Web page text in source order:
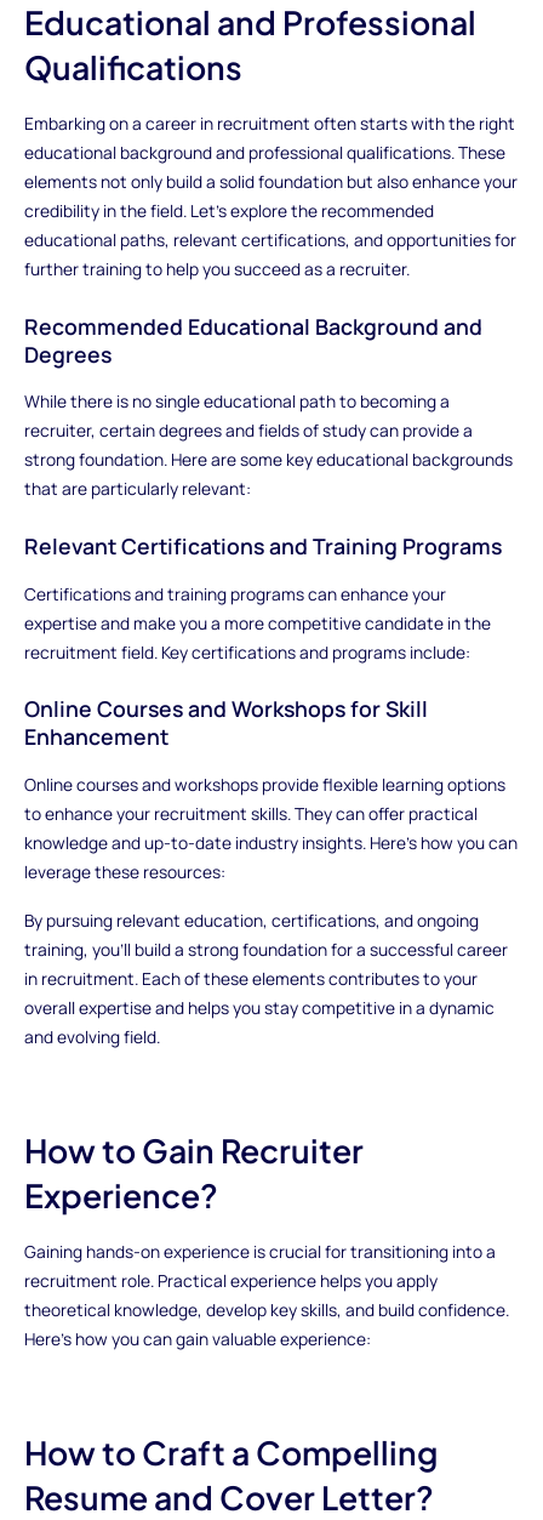
Educational and Professional
Qualifications
Embarking on a career in recruitment often starts with the right
educational background and professional qualifications. These
elements not only build a solid foundation but also enhance your
credibility in the field. Let’s explore the recommended
educational paths, relevant certifications, and opportunities for
further training to help you succeed as a recruiter.
Recommended Educational Background and
Degrees
While there is no single educational path to becoming a
recruiter, certain degrees and fields of study can provide a
strong foundation. Here are some key educational backgrounds
that are particularly relevant:
Relevant Certifications and Training Programs
Certifications and training programs can enhance your
expertise and make you a more competitive candidate in the
recruitment field. Key certifications and programs include:
Online Courses and Workshops for Skill
Enhancement
Online courses and workshops provide flexible learning options
to enhance your recruitment skills. They can offer practical
knowledge and up-to-date industry insights. Here’s how you can
leverage these resources:
By pursuing relevant education, certifications, and ongoing
training, you’ll build a strong foundation for a successful career
in recruitment. Each of these elements contributes to your
overall expertise and helps you stay competitive in a dynamic
and evolving field.
How to Gain Recruiter
Experience?
Gaining hands-on experience is crucial for transitioning into a
recruitment role. Practical experience helps you apply
theoretical knowledge, develop key skills, and build confidence.
Here’s how you can gain valuable experience:
How to Craft a Compelling
Resume and Cover Letter?